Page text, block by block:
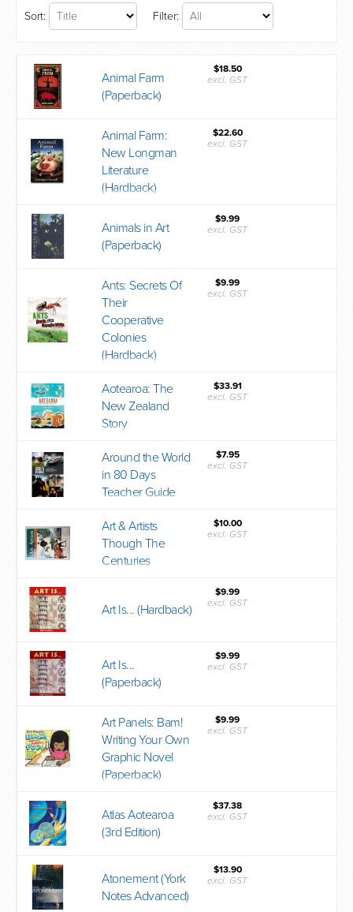
Sort: Filter:
Animal Farm
(Paperback)
$18.50
excl. GST
Animal Farm:
New Longman
Literature
(Hardback)
$22.60
excl. GST
Animals in Art
(Paperback)
$9.99
excl. GST
Ants: Secrets Of
Their
Cooperative
Colonies
(Hardback)
$9.99
excl. GST
Aotearoa: The
New Zealand
Story
$33.91
excl. GST
Around the World
in 80 Days
Teacher Guide
$7.95
excl. GST
Art & Artists
Though The
Centuries
$10.00
excl. GST
Art Is... (Hardback)
$9.99
excl. GST
Art Is...
(Paperback)
$9.99
excl. GST
Art Panels: Bam!
Writing Your Own
Graphic Novel
(Paperback)
$9.99
excl. GST
Atlas Aotearoa
(3rd Edition)
$37.38
excl. GST
Atonement (York
Notes Advanced)
$13.90
excl. GST